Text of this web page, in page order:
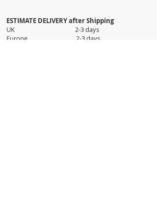
ESTIMATE DELIVERY after Shipping
UK 2-3 days
Europe 2-3 days